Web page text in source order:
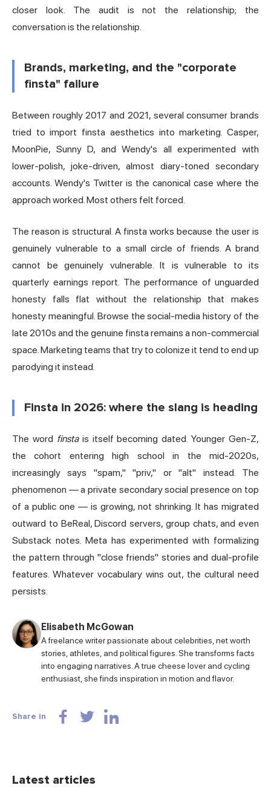
closer look. The audit is not the relationship; the
conversation is the relationship.
Brands, marketing, and the "corporate
finsta" failure
Between roughly 2017 and 2021, several consumer brands
tried to import finsta aesthetics into marketing. Casper,
MoonPie, Sunny D, and Wendy's all experimented with
lower-polish, joke-driven, almost diary-toned secondary
accounts. Wendy's Twitter is the canonical case where the
approach worked. Most others felt forced.
The reason is structural. A finsta works because the user is
genuinely vulnerable to a small circle of friends. A brand
cannot be genuinely vulnerable. It is vulnerable to its
quarterly earnings report. The performance of unguarded
honesty falls flat without the relationship that makes
honesty meaningful. Browse the social-media history of the
late 2010s and the genuine finsta remains a non-commercial
space. Marketing teams that try to colonize it tend to end up
parodying it instead.
Finsta in 2026: where the slang is heading
The word finstais itself becoming dated. Younger Gen-Z,
the cohort entering high school in the mid-2020s,
increasingly says "spam," "priv," or "alt" instead. The
phenomenon — a private secondary social presence on top
of a public one — is growing, not shrinking. It has migrated
outward to BeReal, Discord servers, group chats, and even
Substack notes. Meta has experimented with formalizing
the pattern through "close friends" stories and dual-profile
features. Whatever vocabulary wins out, the cultural need
persists.
Elisabeth McGowan
A freelance writer passionate about celebrities, net worth
stories, athletes, and political figures. She transforms facts
into engaging narratives. A true cheese lover and cycling
enthusiast, she finds inspiration in motion and flavor.
Share in
Latest articles